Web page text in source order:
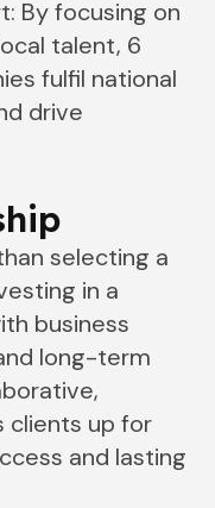
By focusing on
talent, 6
fulfil national
drive
selecting a
in a
business
long-term
clients up for
and lasting